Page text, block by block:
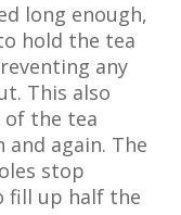
long enough,
hold the tea
any
This also
of the tea
and again. The
stop
fill up half the